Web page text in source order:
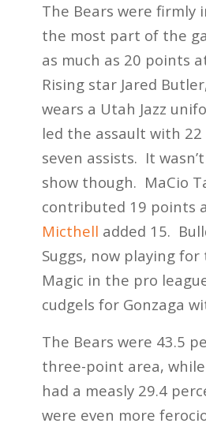
The Bears were firmly
the most part of the
as much as 20 points
Rising star Jared
wears a Utah Jazz
led the assault with
seven assists. It
show though. MaCio
contributed 19 points
Micthell added 15.
Suggs, now playing
Magic in the pro
cudgels for Gonzaga
The Bears were 43.5
three-point area,
had a measly 29.4
were even more